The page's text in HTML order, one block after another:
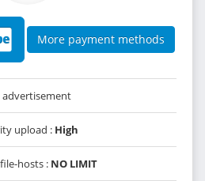
More payment methods
advertisement
upload : High
hosts : NO LIMIT